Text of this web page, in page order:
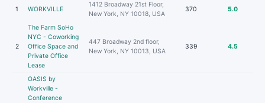
1 WORKVILLE
1412 Broadway 21st Floor,
New York, NY 10018, USA
370 5.0
2
The Farm SoHo
NYC - Coworking
Office Space and
Private Office
Lease
447 Broadway 2nd floor,
New York, NY 10013, USA
339 4.5
OASIS by
Workville -
Conference